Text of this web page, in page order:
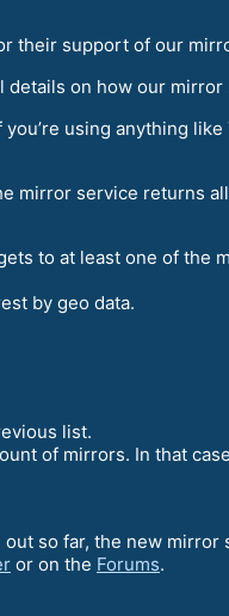
their support of our
details on how our
using anything like
mirror service returns
to at least one of the
by geo data.
list.
of mirrors. In that
so far, the new mirror
or on the Forums.